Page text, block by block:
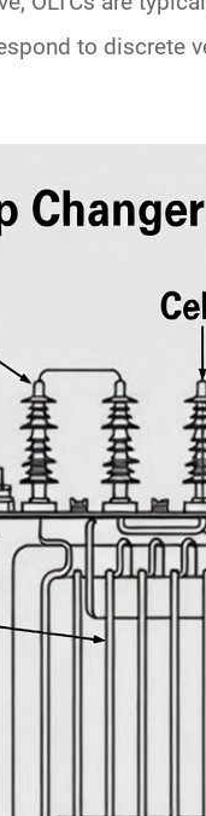
to discrete